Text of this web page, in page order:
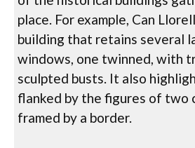
place. For example, Can
building that retains several
windows, one twinned, with
sculpted busts. It also
flanked by the figures of two
framed by a border.